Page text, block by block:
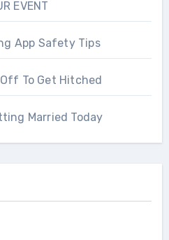
EVENT
App Safety Tips
To Get Hitched
Married Today